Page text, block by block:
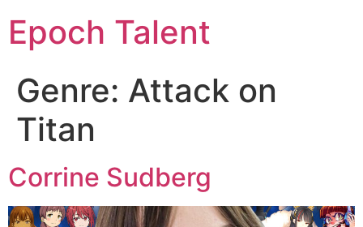
Epoch Talent
Genre: Attack on
Titan
Corrine Sudberg